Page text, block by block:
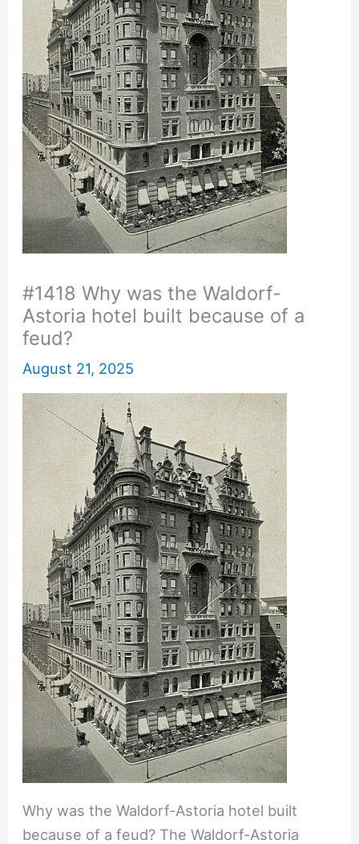
#1418 Why was the Waldorf-
Astoria hotel built because of a
feud?
August 21, 2025
Why was the Waldorf-Astoria hotel built
because of a feud? The Waldorf-Astoria